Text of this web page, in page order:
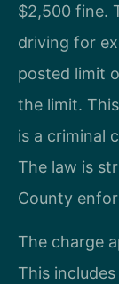
$2,500 fine.
driving for
posted limit
the limit.
is a criminal
The law is
County
The charge
This